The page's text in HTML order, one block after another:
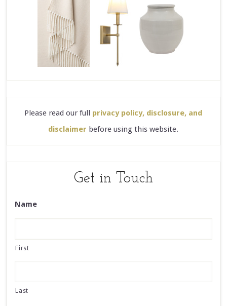
Please read our full privacy policy, disclosure, and
disclaimer before using this website.
Get in Touch
Name
First
Last